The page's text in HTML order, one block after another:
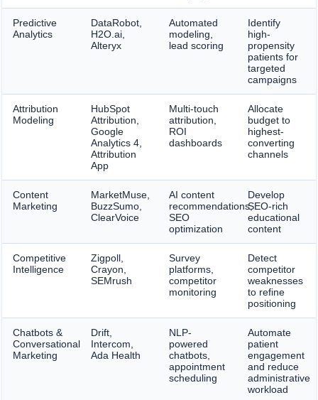
Predictive
Analytics
DataRobot,
H2O.ai,
Alteryx
Automated
modeling,
lead scoring
Identify
high-
propensity
patients for
targeted
campaigns
Attribution
Modeling
HubSpot
Attribution,
Google
Analytics 4,
Attribution
App
Multi-touch
attribution,
ROI
dashboards
Allocate
budget to
highest-
converting
channels
Content
Marketing
MarketMuse,
BuzzSumo,
ClearVoice
AI content
recommendations,
SEO
optimization
Develop
SEO-rich
educational
content
Competitive
Intelligence
Zigpoll,
Crayon,
SEMrush
Survey
platforms,
competitor
monitoring
Detect
competitor
weaknesses
to refine
positioning
Chatbots &
Conversational
Marketing
Drift,
Intercom,
Ada Health
NLP-
powered
chatbots,
appointment
scheduling
Automate
patient
engagement
and reduce
administrative
workload